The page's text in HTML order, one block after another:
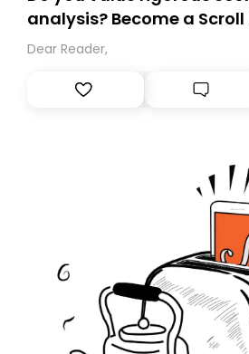
analysis? Become a
Dear Reader,